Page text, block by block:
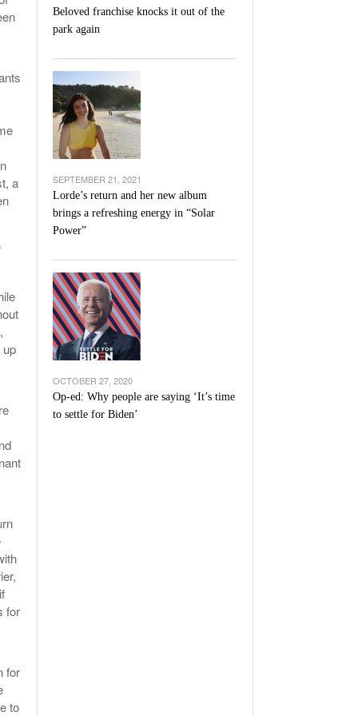
a
up
for
for
to
Beloved franchise knocks it out of the
park again
SEPTEMBER 21, 2021
Lorde’s return and her new album
brings a refreshing energy in “Solar
Power”
OCTOBER 27, 2020
Op-ed: Why people are saying ‘It’s time
to settle for Biden’